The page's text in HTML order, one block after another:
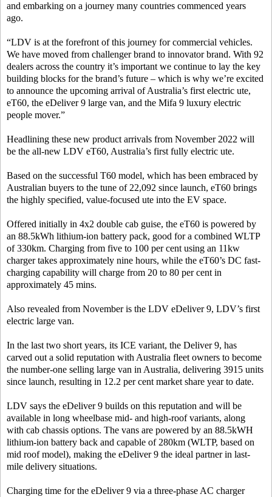
and embarking on a journey many countries commenced years
ago.
“LDV is at the forefront of this journey for commercial vehicles.
We have moved from challenger brand to innovator brand. With 92
dealers across the country it’s important we continue to lay the key
building blocks for the brand’s future – which is why we’re excited
to announce the upcoming arrival of Australia’s first electric ute,
eT60, the eDeliver 9 large van, and the Mifa 9 luxury electric
people mover.”
Headlining these new product arrivals from November 2022 will
be the all-new LDV eT60, Australia’s first fully electric ute.
Based on the successful T60 model, which has been embraced by
Australian buyers to the tune of 22,092 since launch, eT60 brings
the highly specified, value-focused ute into the EV space.
Offered initially in 4x2 double cab guise, the eT60 is powered by
an 88.5kWh lithium-ion battery pack, good for a combined WLTP
of 330km. Charging from five to 100 per cent using an 11kw
charger takes approximately nine hours, while the eT60’s DC fast-
charging capability will charge from 20 to 80 per cent in
approximately 45 mins.
Also revealed from November is the LDV eDeliver 9, LDV’s first
electric large van.
In the last two short years, its ICE variant, the Deliver 9, has
carved out a solid reputation with Australia fleet owners to become
the number-one selling large van in Australia, delivering 3915 units
since launch, resulting in 12.2 per cent market share year to date.
LDV says the eDeliver 9 builds on this reputation and will be
available in long wheelbase mid- and high-roof variants, along
with cab chassis options. The vans are powered by an 88.5kWH
lithium-ion battery back and capable of 280km (WLTP, based on
mid roof model), making the eDeliver 9 the ideal partner in last-
mile delivery situations.
Charging time for the eDeliver 9 via a three-phase AC charger